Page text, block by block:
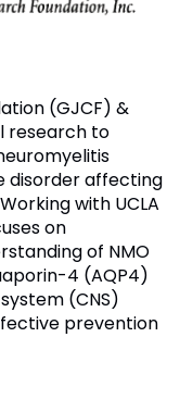
(GJCF) &
research to
disorder affecting
with UCLA
on
of NMO
4 (AQP4)
(CNS)
prevention